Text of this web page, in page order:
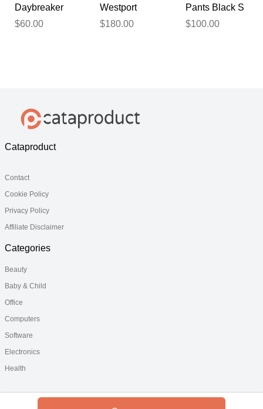
Daybreaker
Jacket Black
$60.00
Westport
Raincoat
$180.00
Pants Black S
$100.00
Cataproduct
Contact
Cookie Policy
Privacy Policy
Affiliate Disclaimer
Categories
Beauty
Baby & Child
Office
Computers
Software
Electronics
Health